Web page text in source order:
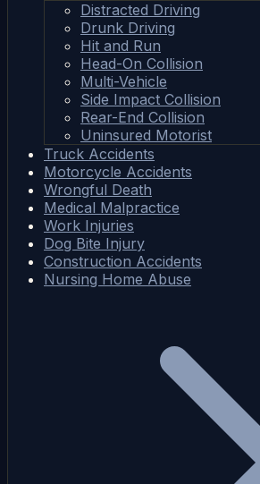
Distracted Driving
Drunk Driving
Hit and Run
Head-On Collision
Multi-Vehicle
Side Impact Collision
Rear-End Collision
Uninsured Motorist
Truck Accidents
Motorcycle Accidents
Wrongful Death
Medical Malpractice
Work Injuries
Dog Bite Injury
Construction Accidents
Nursing Home Abuse